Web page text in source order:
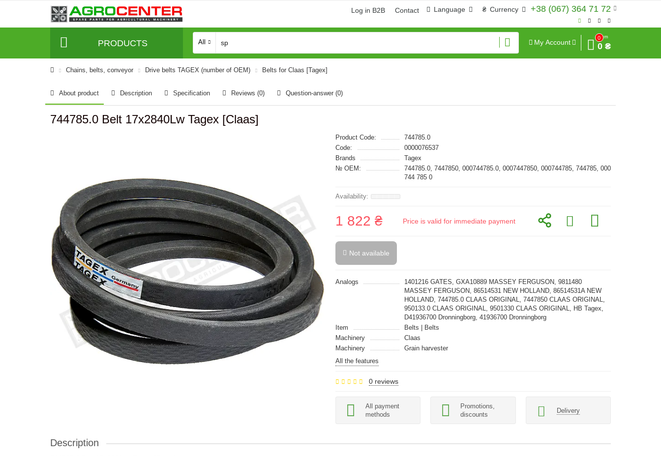
+38 (067) 364 71 72
₴ Currency
Language
Log in B2B Contact
PRODUCTS All My Account
0
Sum
0 ₴
Сhains, belts, conveyor Drive belts TAGEX (number of OEM) Belts for Claas [Tagex]
About product Description Specification Reviews (0) Question-answer (0)
744785.0 Belt 17x2840Lw Tagex [Claas]
Product Code:
744785.0
Code:
0000076537
Brands
Tagex
№ OEM:
744785.0, 7447850, 000744785.0, 0007447850, 000744785, 744785, 000
744 785 0
1 822 ₴ Price is valid for immediate payment
Not available
Analogs
1401216 GATES, GXA10889 MASSEY FERGUSON, 9811480
MASSEY FERGUSON, 86514531 NEW HOLLAND, 86514531A NEW
HOLLAND, 744785.0 CLAAS ORIGINAL, 7447850 CLAAS ORIGINAL,
950133.0 CLAAS ORIGINAL, 9501330 CLAAS ORIGINAL, HB Tagex,
D41936700 Dronningborg, 41936700 Dronningborg
Item
Belts | Belts
Machinery
Claas
Machinery
Grain harvester
All the features
0 reviews
All payment
methods
Promotions,
discounts
Delivery
Description